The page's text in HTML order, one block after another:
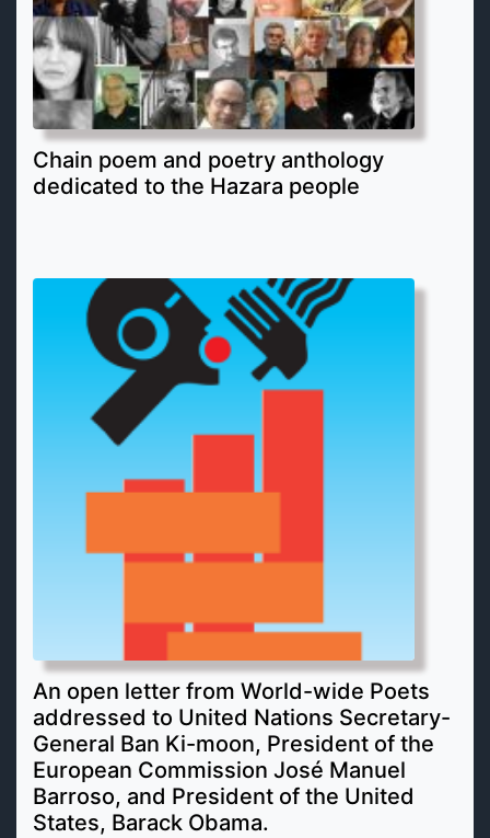
Chain poem and poetry anthology
dedicated to the Hazara people
An open letter from World-wide Poets
addressed to United Nations Secretary-
General Ban Ki-moon, President of the
European Commission José Manuel
Barroso, and President of the United
States, Barack Obama.